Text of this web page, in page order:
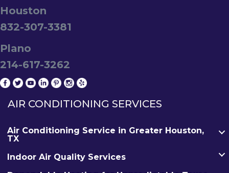
Houston
832-307-3381
Plano
214-617-3262
AIR CONDITIONING SERVICES
Air Conditioning Service in Greater Houston,
TX
Indoor Air Quality Services